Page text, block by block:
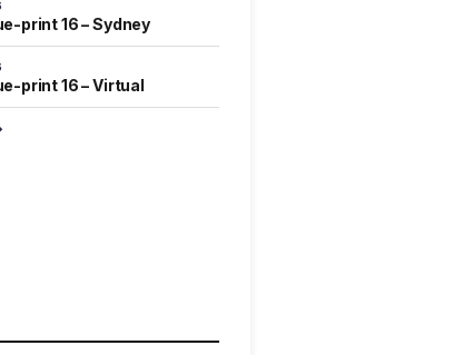
print 16 – Sydney
print 16 – Virtual